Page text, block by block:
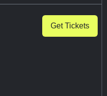
Get Tickets